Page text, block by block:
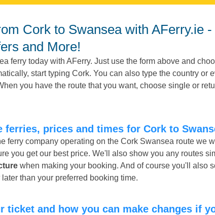
and More!
ferry today with AFerry. Just use the form above and
start typing Cork. You can also type the country or
you have the route that you want, choose single or
ferries, prices and times for Cork to
ferry company operating on the Cork Swansea route we
you get our best price. We'll also show you any routes
when making your booking. And of course you'll also
than your preferred booking time.
ticket and how you can make changes if